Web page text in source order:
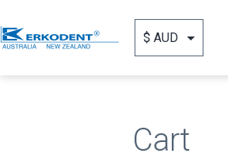
to
content
Australia
Cart